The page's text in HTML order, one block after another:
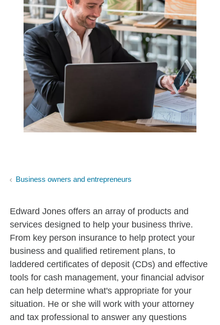
Business owners and entrepreneurs
Edward Jones offers an array of products and
services designed to help your business thrive.
From key person insurance to help protect your
business and qualified retirement plans, to
laddered certificates of deposit (CDs) and effective
tools for cash management, your financial advisor
can help determine what's appropriate for your
situation. He or she will work with your attorney
and tax professional to answer any questions